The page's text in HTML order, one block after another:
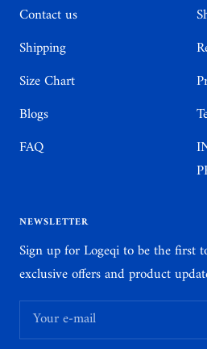
Contact us
Shipping
Size Chart
Blogs
FAQ
NEWSLETTER
Sign up for Logeqi to be the first
exclusive offers and product
Your e-mail